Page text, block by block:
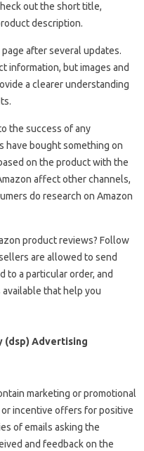
out the short title,
description.
after several updates.
information, but images and
a clearer understanding
the success of any
have bought something on
on the product with the
affect other channels,
do research on Amazon
product reviews? Follow
are allowed to send
to a particular order, and
that help you
(dsp) Advertising
marketing or promotional
incentive offers for positive
of emails asking the
and feedback on the